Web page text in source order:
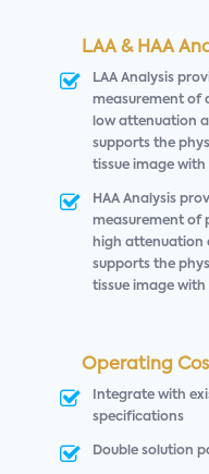
LAA & HAA
LAA Analysis
measurement of
low attenuation
supports the
tissue image
HAA Analysis
measurement of
high attenuation
supports the
tissue image
Operating
Integrate with
specifications
Double solution